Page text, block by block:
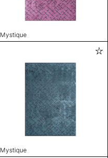
Mystique
Mystique